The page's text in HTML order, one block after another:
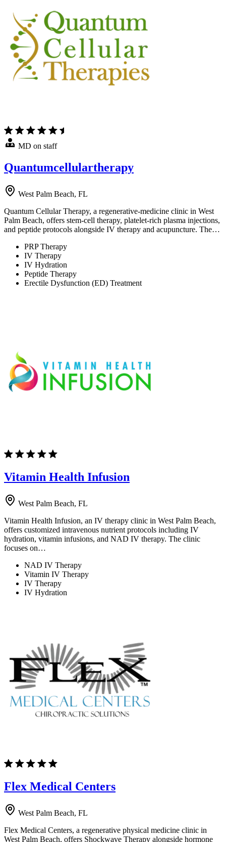
MD on staff
Quantumcellulartherapy
West Palm Beach, FL
Quantum Cellular Therapy, a regenerative-medicine clinic in West
Palm Beach, offers stem-cell therapy, platelet-rich plasma injections,
and peptide protocols alongside IV therapy and acupuncture. The…
PRP Therapy
IV Therapy
IV Hydration
Peptide Therapy
Erectile Dysfunction (ED) Treatment
Vitamin Health Infusion
West Palm Beach, FL
Vitamin Health Infusion, an IV therapy clinic in West Palm Beach,
offers customized intravenous nutrient protocols including IV
hydration, vitamin infusions, and NAD IV therapy. The clinic
focuses on…
NAD IV Therapy
Vitamin IV Therapy
IV Therapy
IV Hydration
Flex Medical Centers
West Palm Beach, FL
Flex Medical Centers, a regenerative physical medicine clinic in
West Palm Beach, offers Shockwave Therapy alongside hormone